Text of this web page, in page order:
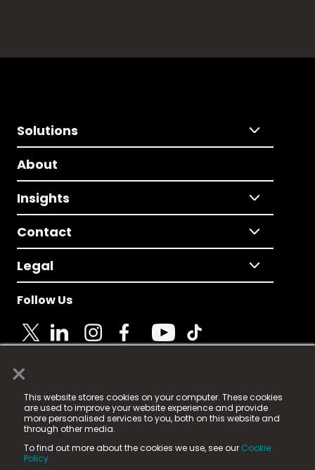
×
This website stores cookies on your computer. These cookies
are used to improve your website experience and provide
more personalised services to you, both on this website and
through other media.
To find out more about the cookies we use, see our Cookie
Policy.
Solutions
About
Insights
Contact
Legal
Follow Us
© 2025 Fame Media Tech Limited. n-gage.io is a
registered trademark.
Fame Media Tech (trading as n-gage.io) is registered
in England & Wales
15 Parsons Court, Welbury Way, Aycliffe Business Park,
County Durham, DL5 6ZE (Company Number